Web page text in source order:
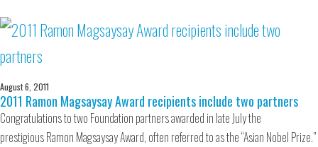
August 6, 2011
2011 Ramon Magsaysay Award recipients include two partners
Congratulations to two Foundation partners awarded in late July the
prestigious Ramon Magsaysay Award, often referred to as the “Asian Nobel Prize.”